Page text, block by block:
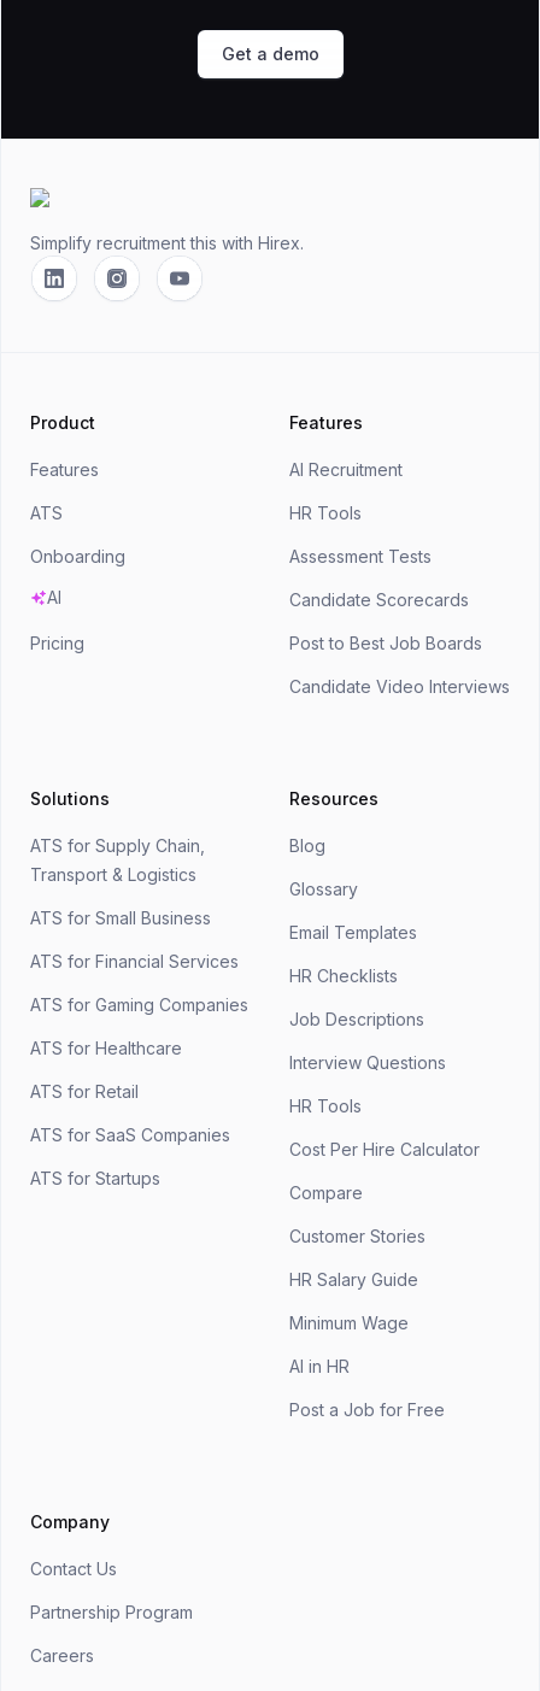
Get a demo
Simplify recruitment this with Hirex.
LinkedinInstagramYouTube
Product
Features
ATS
Onboarding
AI
Pricing
Features
AI Recruitment
HR Tools
Assessment Tests
Candidate Scorecards
Post to Best Job Boards
Candidate Video Interviews
Solutions
ATS for Supply Chain,
Transport & Logistics
ATS for Small Business
ATS for Financial Services
ATS for Gaming Companies
ATS for Healthcare
ATS for Retail
ATS for SaaS Companies
ATS for Startups
Resources
Blog
Glossary
Email Templates
HR Checklists
Job Descriptions
Interview Questions
HR Tools
Cost Per Hire Calculator
Compare
Customer Stories
HR Salary Guide
Minimum Wage
AI in HR
Post a Job for Free
Company
Contact Us
Partnership Program
Careers